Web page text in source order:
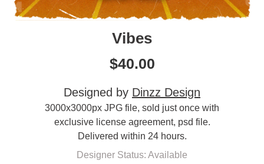
Vibes
$40.00
Designed by Dinzz Design
3000x3000px JPG file, sold just once with
exclusive license agreement, psd file.
Delivered within 24 hours.
Designer Status: Available